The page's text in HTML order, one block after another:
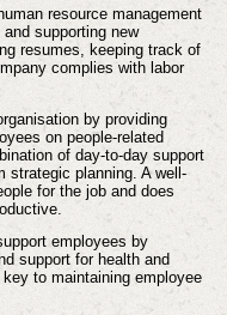
resource management
supporting new
resumes, keeping track of
complies with labor
by providing
on people-related
of day-to-day support
strategic planning. A well-
for the job and does
employees by
support for health and
to maintaining employee